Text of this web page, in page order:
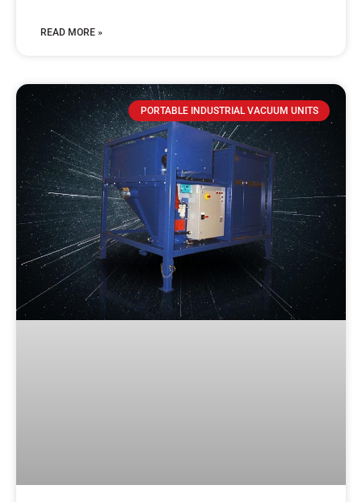
READ MORE »
PORTABLE INDUSTRIAL VACUUM UNITS